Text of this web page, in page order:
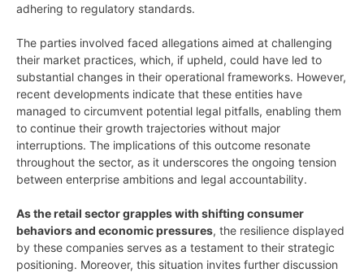
adhering to regulatory standards.
The parties involved faced allegations aimed at challenging
their market practices, which, if upheld, could have led to
substantial changes in their operational frameworks. However,
recent developments indicate that these entities have
managed to circumvent potential legal pitfalls, enabling them
to continue their growth trajectories without major
interruptions. The implications of this outcome resonate
throughout the sector, as it underscores the ongoing tension
between enterprise ambitions and legal accountability.
As the retail sector grapples with shifting consumer
behaviors and economic pressures, the resilience displayed
by these companies serves as a testament to their strategic
positioning. Moreover, this situation invites further discussion